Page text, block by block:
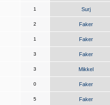
1 Surj
2 Faker
1 Faker
3 Faker
3 Mikkel
0 Faker
5 Faker